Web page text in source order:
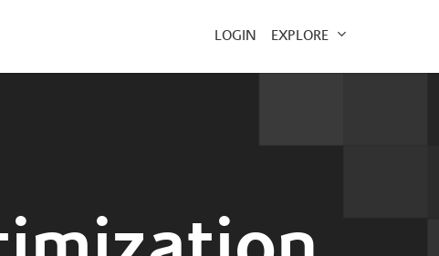
LOGIN EXPLORE